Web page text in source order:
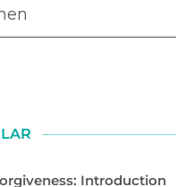
Introduction